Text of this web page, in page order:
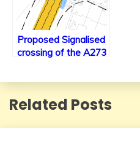
Proposed Signalised
crossing of the A273
Related Posts